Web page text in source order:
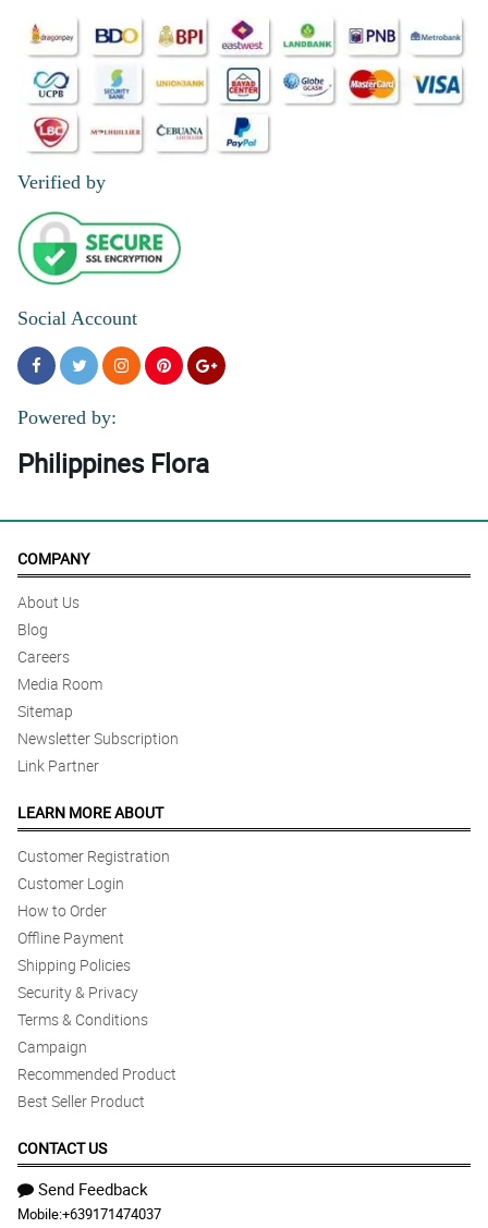
Verified by
Social Account
Powered by:
Philippines Flora
COMPANY
About Us
Blog
Careers
Media Room
Sitemap
Newsletter Subscription
Link Partner
LEARN MORE ABOUT
Customer Registration
Customer Login
How to Order
Offline Payment
Shipping Policies
Security & Privacy
Terms & Conditions
Campaign
Recommended Product
Best Seller Product
CONTACT US
Send Feedback
Mobile:+639171474037